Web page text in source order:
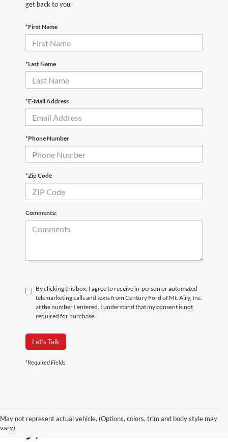
get back to you.
*First Name
*Last Name
*E-Mail Address
*Phone Number
*Zip Code
Comments:
By clicking this box, I agree to receive in-person or automated
telemarketing calls and texts from Century Ford of Mt. Airy, Inc.
at the number I entered. I understand that my consent is not
required for purchase.
Let's Talk
*Required Fields
May not represent actual vehicle. (Options, colors, trim and body style may
vary)
Used Cars for Sale in Mt.
Airy, MD